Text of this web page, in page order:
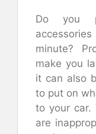
Do you
minute?
make you
it can also
to put on
to your car.
are